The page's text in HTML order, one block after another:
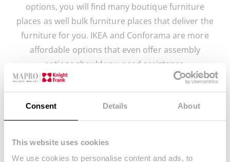
Consent Details About
This website uses cookies
We use cookies to personalise content and ads, to
options, you will find many boutique furniture
places as well bulk furniture places that deliver the
furniture for you. IKEA and Conforama are more
affordable options that even offer assembly
options should you need assistance.
Since many of the older Portuguese homes have
bespoke pieces of furniture, only to realise that
they can’t enter the home and had to be returned,